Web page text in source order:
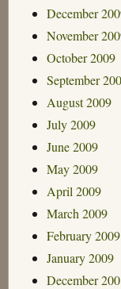
December
November
October 2009
September
August 2009
July 2009
June 2009
May 2009
April 2009
March 2009
February 2009
January 2009
December